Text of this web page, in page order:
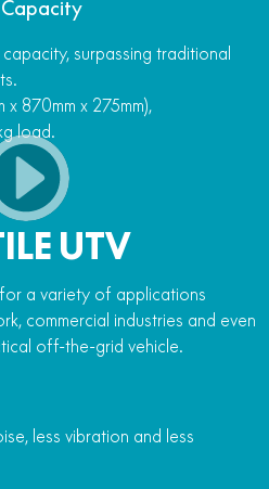
Capacity
surpassing traditional
870mm x 275mm),
load.
UTV
a variety of applications
commercial industries and even
off-the-grid vehicle.
less vibration and less